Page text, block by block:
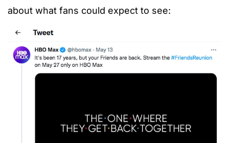
about what fans could expect to see: